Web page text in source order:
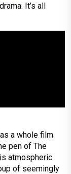
It’s all
a whole film
pen of The
atmospheric
of seemingly